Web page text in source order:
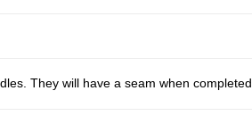
They will have a seam when completed.